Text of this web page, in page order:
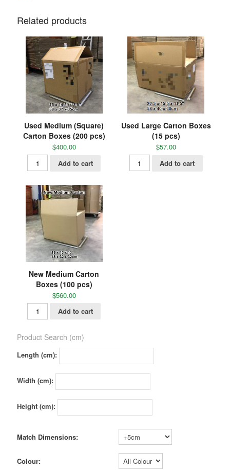
Related products
Used Medium (Square)
Carton Boxes (200 pcs)
$400.00
Add to cart
Used Large Carton Boxes
(15 pcs)
$57.00
Add to cart
New Medium Carton
Boxes (100 pcs)
$560.00
Add to cart
Product Search (cm)
Length (cm):
Width (cm):
Height (cm):
Match Dimensions:
Colour: